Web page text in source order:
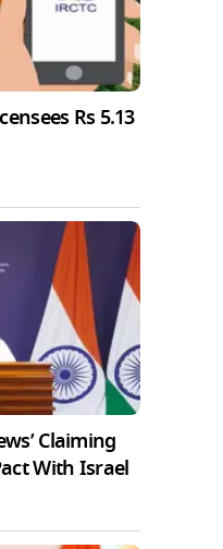
Rs 5.13
Claiming
With Israel